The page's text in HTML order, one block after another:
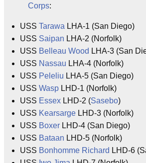
Corps:
USS Tarawa LHA-1 (San Diego)
USS Saipan LHA-2 (Norfolk)
USS Belleau Wood LHA-3 (San
USS Nassau LHA-4 (Norfolk)
USS Peleliu LHA-5 (San Diego)
USS Wasp LHD-1 (Norfolk)
USS Essex LHD-2 (Sasebo)
USS Kearsarge LHD-3 (Norfolk)
USS Boxer LHD-4 (San Diego)
USS Bataan LHD-5 (Norfolk)
USS Bonhomme Richard LHD-6